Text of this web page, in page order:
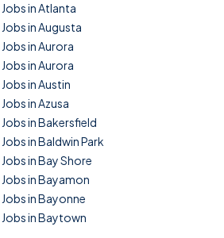
Jobs in Atlanta
Jobs in Augusta
Jobs in Aurora
Jobs in Aurora
Jobs in Austin
Jobs in Azusa
Jobs in Bakersfield
Jobs in Baldwin Park
Jobs in Bay Shore
Jobs in Bayamon
Jobs in Bayonne
Jobs in Baytown